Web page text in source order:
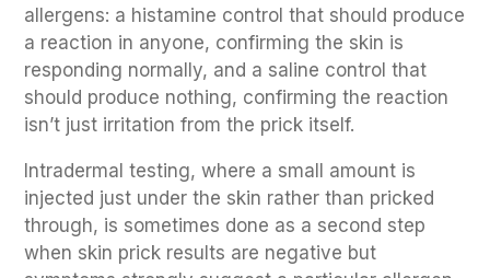
allergens: a histamine control that should produce
a reaction in anyone, confirming the skin is
responding normally, and a saline control that
should produce nothing, confirming the reaction
isn’t just irritation from the prick itself.
Intradermal testing, where a small amount is
injected just under the skin rather than pricked
through, is sometimes done as a second step
when skin prick results are negative but